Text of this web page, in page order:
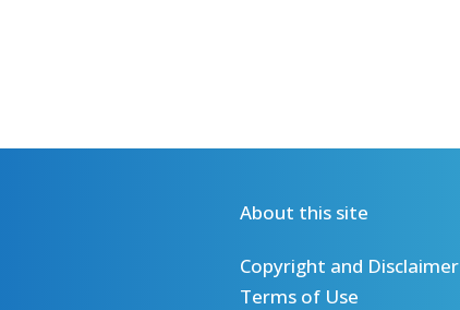
About this site
Copyright and Disclaimer
Terms of Use